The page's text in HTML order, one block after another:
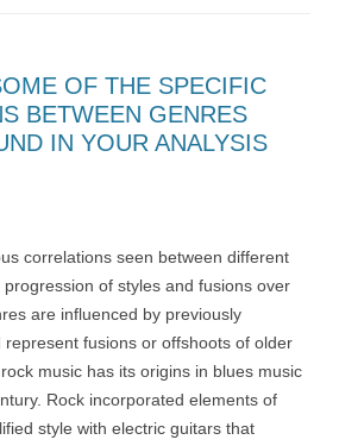
OF THE SPECIFIC
BETWEEN GENRES
IN YOUR ANALYSIS
correlations seen between different
of styles and fusions over
are influenced by previously
fusions or offshoots of older
music has its origins in blues music
Rock incorporated elements of
style with electric guitars that